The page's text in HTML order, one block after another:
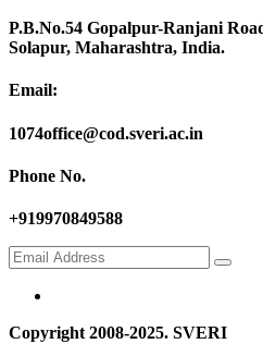
P.B.No.54 Gopalpur-Ranjani
Solapur, Maharashtra, India.
Email:
1074office@cod.sveri.ac.in
Phone No.
+919970849588
Copyright 2008-2025. SVERI